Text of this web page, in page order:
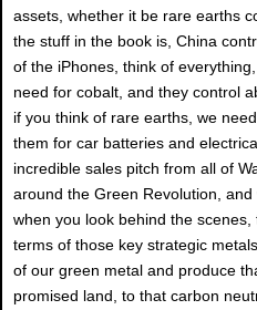
assets, whether it be rare earths
the stuff in the book is, China
of the iPhones, think of
need for cobalt, and they control
if you think of rare earths, we
them for car batteries and
incredible sales pitch from all of
around the Green Revolution,
when you look behind the
terms of those key strategic
of our green metal and produce
promised land, to that carbon